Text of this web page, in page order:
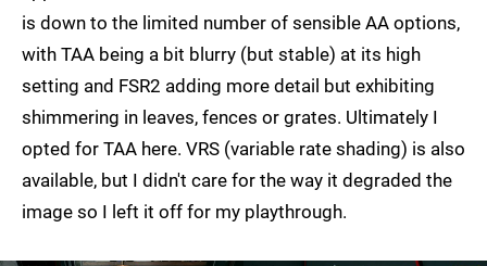
is down to the limited number of sensible AA options,
with TAA being a bit blurry (but stable) at its high
setting and FSR2 adding more detail but exhibiting
shimmering in leaves, fences or grates. Ultimately I
opted for TAA here. VRS (variable rate shading) is also
available, but I didn't care for the way it degraded the
image so I left it off for my playthrough.